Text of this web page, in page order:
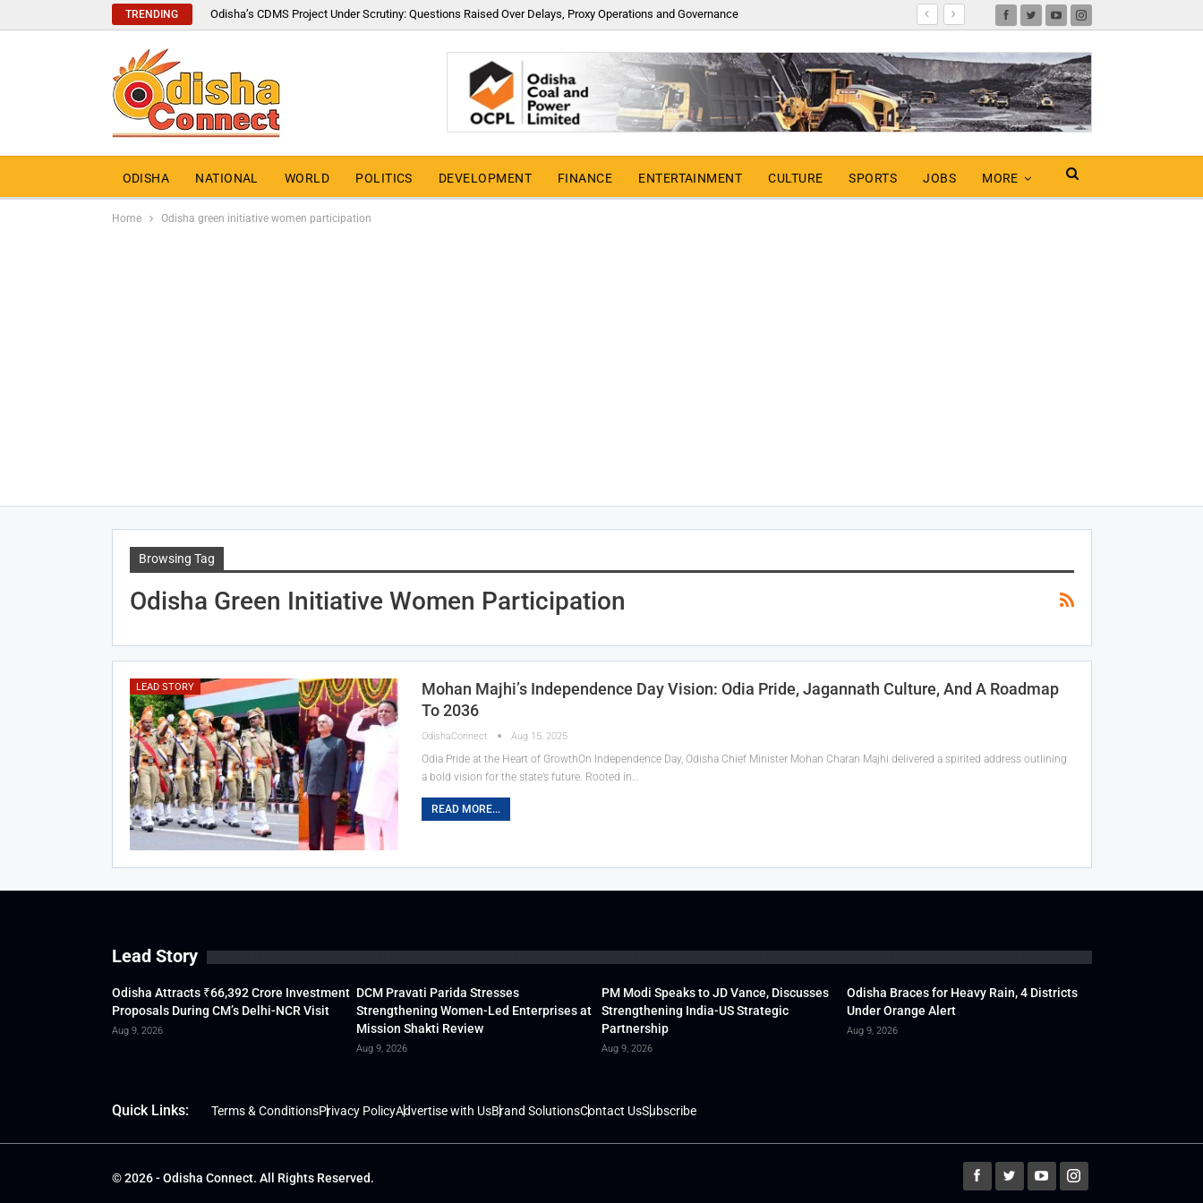
TRENDING Odisha’s CDMS Project Under Scrutiny: Questions Raised Over Delays, Proxy Operations and Governance
ODISHA NATIONAL WORLD POLITICS DEVELOPMENT FINANCE ENTERTAINMENT CULTURE SPORTS JOBS MORE
Home Odisha green initiative women participation
Browsing Tag
Odisha Green Initiative Women Participation
LEAD STORY
Mohan Majhi’s Independence Day Vision: Odia Pride, Jagannath Culture, And A Roadmap
To 2036
OdishaConnect Aug 15, 2025
Odia Pride at the Heart of GrowthOn Independence Day, Odisha Chief Minister Mohan Charan Majhi delivered a spirited address outlining
a bold vision for the state’s future. Rooted in…
READ MORE...
Lead Story
Odisha Attracts ₹66,392 Crore Investment
Proposals During CM’s Delhi-NCR Visit
Aug 9, 2026
DCM Pravati Parida Stresses
Strengthening Women-Led Enterprises at
Mission Shakti Review
Aug 9, 2026
PM Modi Speaks to JD Vance, Discusses
Strengthening India-US Strategic
Partnership
Aug 9, 2026
Odisha Braces for Heavy Rain, 4 Districts
Under Orange Alert
Aug 9, 2026
Quick Links: Terms & ConditionsPrivacy PolicyAdvertise with UsBrand SolutionsContact UsSubscribe
© 2026 - Odisha Connect. All Rights Reserved.